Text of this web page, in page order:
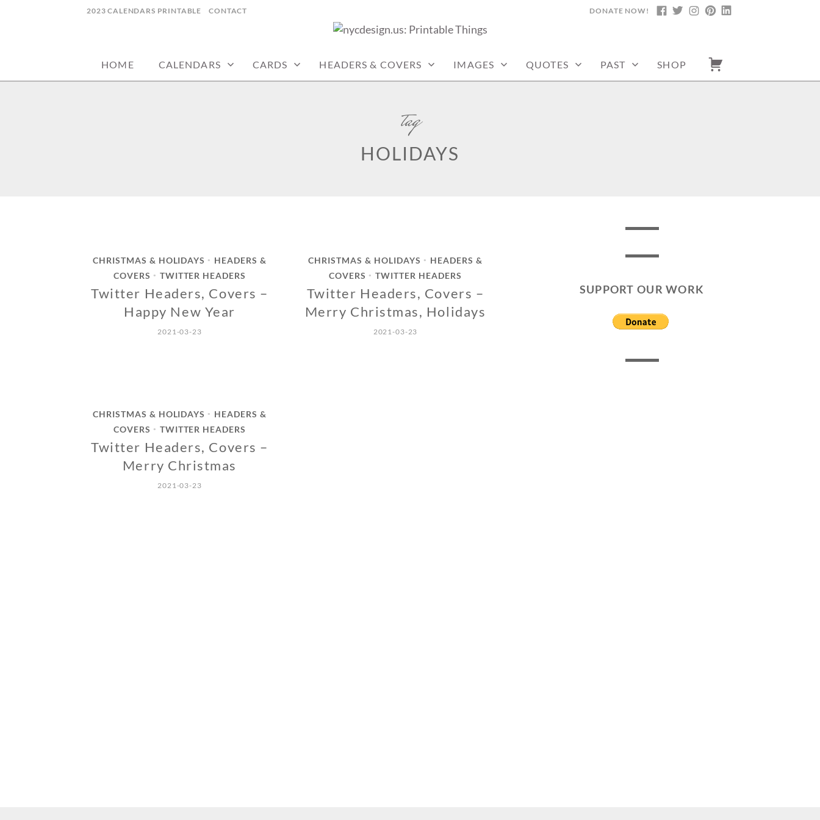
2023 CALENDARS PRINTABLE CONTACT FACEBOOK
TWITTERINSTAGRAM
PINTEREST
DONATE NOW!
HOME CALENDARS CARDS HEADERS & COVERS IMAGES QUOTES PAST SHOP
tag
HOLIDAYS
CHRISTMAS & HOLIDAYS •
HEADERS &
COVERS
• TWITTER HEADERS
Twitter Headers, Covers –
Happy New Year
2021-03-23
CHRISTMAS & HOLIDAYS •
HEADERS &
COVERS
• TWITTER HEADERS
Twitter Headers, Covers –
Merry Christmas, Holidays
2021-03-23
CHRISTMAS & HOLIDAYS •
HEADERS &
COVERS
• TWITTER HEADERS
Twitter Headers, Covers –
Merry Christmas
2021-03-23
SUPPORT OUR WORK